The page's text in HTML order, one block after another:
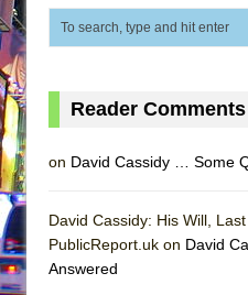
Small
Park)
And Then the
In the Devil’s
The Pass
Reader
on David Cassidy … Some
David Cassidy: His Will,
PublicReport.uk on David
Answered